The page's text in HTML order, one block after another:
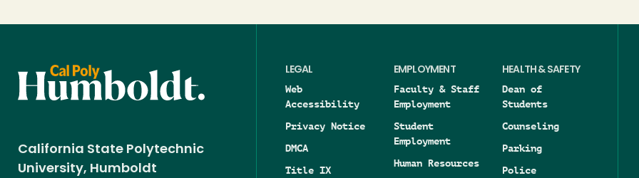
California State Polytechnic
University, Humboldt
LEGAL
Web
Accessibility
Privacy Notice
DMCA
Title IX
EMPLOYMENT
Faculty & Staff
Employment
Student
Employment
Human Resources
HEALTH & SAFETY
Dean of
Students
Counseling
Parking
Police